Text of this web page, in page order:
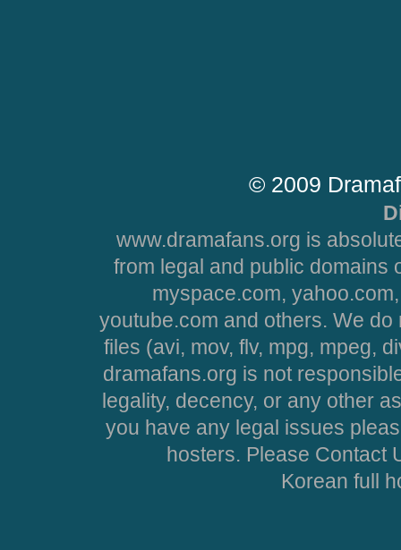
© 2009
www.dramafans.org is
from legal and public domains
myspace.com,
youtube.com and others. We
files (avi, mov, flv, mpg, mpeg,
dramafans.org is not
legality, decency, or any other
you have any legal issues
hosters. Please Contact
Korean full